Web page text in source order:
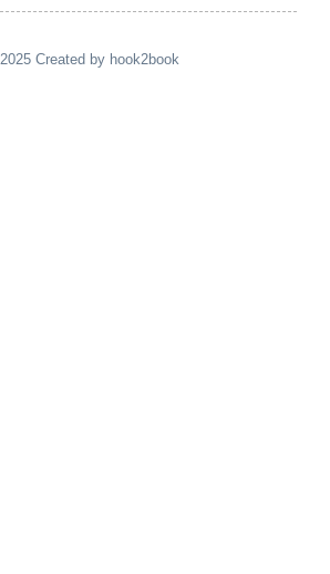
Created by hook2book